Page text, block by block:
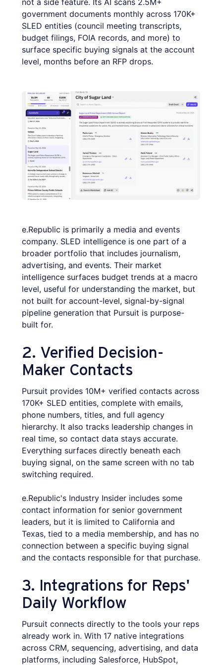
government documents monthly across 170K+
SLED entities (council meeting transcripts,
budget filings, FOIA records, and more) to
surface specific buying signals at the account
level, months before an RFP drops.
e.Republic is primarily a media and events
company. SLED intelligence is one part of a
broader portfolio that includes journalism,
advertising, and events. Their market
intelligence surfaces budget trends at a macro
level, useful for understanding the market, but
not built for account-level, signal-by-signal
pipeline generation that Pursuit is purpose-
built for.
2. Verified Decision-
Maker Contacts
Pursuit provides 10M+ verified contacts across
170K+ SLED entities, complete with emails,
phone numbers, titles, and full agency
hierarchy. It also tracks leadership changes in
real time, so contact data stays accurate.
Everything surfaces directly beneath each
buying signal, on the same screen with no tab
switching required.
e.Republic's Industry Insider includes some
contact information for senior government
leaders, but it is limited to California and
Texas, tied to a media membership, and has no
connection between a specific buying signal
and the contacts responsible for that purchase.
3. Integrations for Reps'
Daily Workflow
Pursuit connects directly to the tools your reps
already work in. With 17 native integrations
across CRM, sequencing, advertising, and data
platforms, including Salesforce, HubSpot,